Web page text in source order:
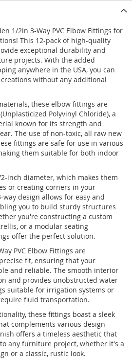
1/2in 3-Way PVC Elbow Fittings for
This 12-pack of high-quality
exceptional durability and
projects. With the added
anywhere in the USA, you can
without any additional
these elbow fittings are
Polyvinyl Chloride), a
known for its strength and
The use of non-toxic, all raw new
fittings are safe for use in various
them suitable for both indoor
inch diameter, which makes them
or creating corners in your
design allows for easy and
you to build sturdy structures
you're constructing a custom
or a modular seating
offer the perfect solution.
PVC Elbow Fittings are
fit, ensuring that your
and reliable. The smooth interior
and provides unobstructed water
suitable for irrigation systems or
fluid transportation.
these fittings boast a sleek
complements various design
offers a timeless aesthetic that
any furniture project, whether it's a
or a classic, rustic look.